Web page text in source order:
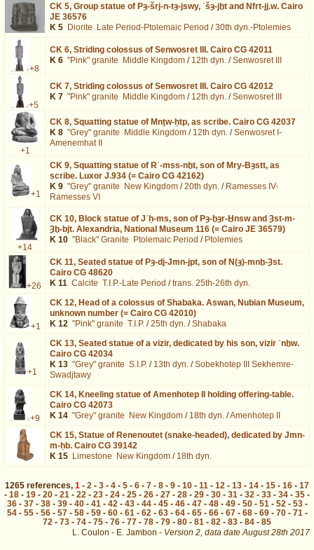
CK 5, Group statue of Pȝ-šrj-n-tȝ-jswy, ʿšȝ-jḫt and Nfrt-jj.w. Cairo
JE 36576
K 5 Diorite Late Period-Ptolemaic Period /30th dyn.-Ptolemies
+8
CK 6, Striding colossus of Senwosret III. Cairo CG 42011
K 6 "Pink" granite Middle Kingdom / 12th dyn. /Senwosret III
+5
CK 7, Striding colossus of Senwosret III. Cairo CG 42012
K 7 "Pink" granite Middle Kingdom / 12th dyn. /Senwosret III
+1
CK 8, Squatting statue of Mnṯw-ḥtp, as scribe. Cairo CG 42037
K 8 "Grey" granite Middle Kingdom / 12th dyn. /Senwosret I-
Amenemhat II
+1
CK 9, Squatting statue of Rʿ-mss-nḫt, son of Mry-Bȝstt, as
scribe. Luxor J.934 (= Cairo CG 42162)
K 9 "Grey" granite New Kingdom /20th dyn. / Ramesses IV-
Ramesses VI
+14
CK 10, Block statue of Jʿḥ-ms, son of Pȝ-ḫȝr-Ḫnsw and Ȝst-m-
Ȝḫ-bjt. Alexandria, National Museum 116 (= Cairo JE 36579)
K 10 "Black" Granite Ptolemaic Period / Ptolemies
+26
CK 11, Seated statue of Pȝ-dj-Jmn-jpt, son of N(ȝ)-mnḫ-Ȝst.
Cairo CG 48620
K 11 Calcite T.I.P.-Late Period /trans. 25th-26th dyn.
+1
CK 12, Head of a colossus of Shabaka. Aswan, Nubian Museum,
unknown number (= Cairo CG 42010)
K 12 "Pink" granite T.I.P. /25th dyn. /Shabaka
+1
CK 13, Seated statue of a vizir, dedicated by his son, vizir ʿnḫw.
Cairo CG 42034
K 13 "Grey" granite S.I.P. / 13th dyn. /Sobekhotep III Sekhemre-
Swadjtawy
+9
CK 14, Kneeling statue of Amenhotep II holding offering-table.
Cairo CG 42073
K 14 "Grey" granite New Kingdom / 18th dyn. /Amenhotep II
CK 15, Statue of Renenoutet (snake-headed), dedicated by Jmn-
m-ḥb. Cairo CG 39142
K 15 Limestone New Kingdom / 18th dyn.
1265 references, 1 - 2 - 3 - 4 - 5 - 6 - 7 - 8 - 9 - 10 - 11 - 12 - 13 - 14 - 15 - 16 - 17
- 18 - 19 - 20 - 21 - 22 - 23 - 24 - 25 - 26 - 27 - 28 - 29 - 30 - 31 - 32 - 33 - 34 - 35 -
36- 37- 38- 39- 40- 41- 42- 43- 44- 45- 46- 47- 48- 49- 50- 51- 52- 53-
54- 55- 56- 57- 58- 59- 60- 61- 62- 63- 64- 65- 66- 67- 68- 69- 70- 71-
72 - 73 - 74 - 75 - 76 - 77 - 78 - 79 - 80 - 81 - 82 - 83 - 84 - 85
L. Coulon - E. Jambon - Version 2, data date August 28th 2017